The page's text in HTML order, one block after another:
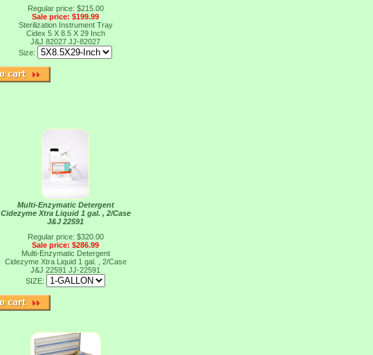
Regular price: $215.00
Sale price: $199.99
Sterilization Instrument Tray
Cidex 5 X 8.5 X 29 Inch
J&J 82027 JJ-82027
Size:
Multi-Enzymatic Detergent
Cidezyme Xtra Liquid 1 gal. , 2/Case
J&J 22591
Regular price: $320.00
Sale price: $286.99
Multi-Enzymatic Detergent
Cidezyme Xtra Liquid 1 gal. , 2/Case
J&J 22591 JJ-22591
SIZE: